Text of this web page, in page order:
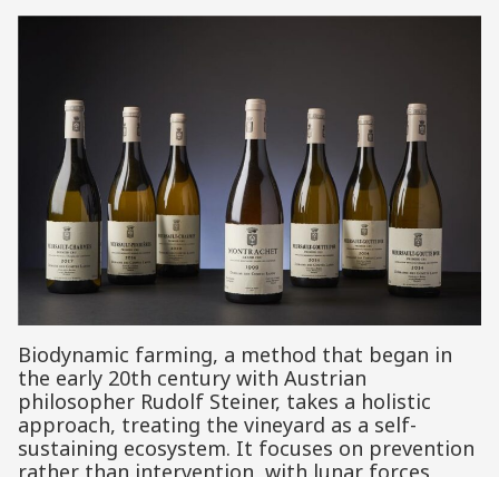
Biodynamic farming, a method that began in
the early 20th century with Austrian
philosopher Rudolf Steiner, takes a holistic
approach, treating the vineyard as a self-
sustaining ecosystem. It focuses on prevention
rather than intervention, with lunar forces